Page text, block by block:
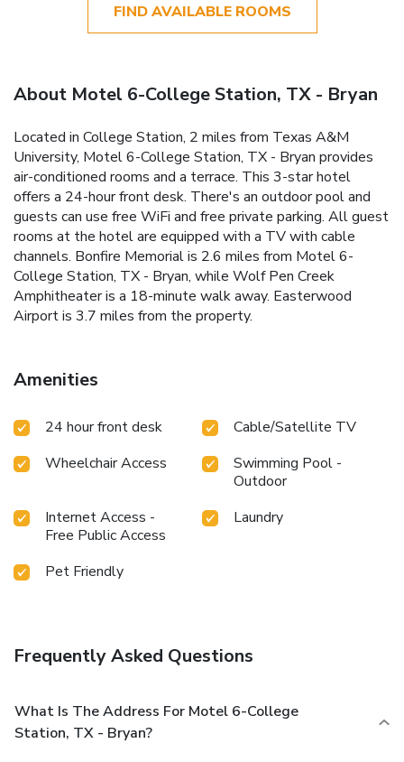
FIND AVAILABLE ROOMS
About Motel 6-College Station, TX - Bryan
Located in College Station, 2 miles from Texas A&M
University, Motel 6-College Station, TX - Bryan provides
air-conditioned rooms and a terrace. This 3-star hotel
offers a 24-hour front desk. There's an outdoor pool and
guests can use free WiFi and free private parking. All guest
rooms at the hotel are equipped with a TV with cable
channels. Bonfire Memorial is 2.6 miles from Motel 6-
College Station, TX - Bryan, while Wolf Pen Creek
Amphitheater is a 18-minute walk away. Easterwood
Airport is 3.7 miles from the property.
Amenities
24 hour front desk
Cable/Satellite TV
Wheelchair Access
Swimming Pool -
Outdoor
Internet Access -
Free Public Access
Laundry
Pet Friendly
Frequently Asked Questions
What Is The Address For Motel 6-College
Station, TX - Bryan?